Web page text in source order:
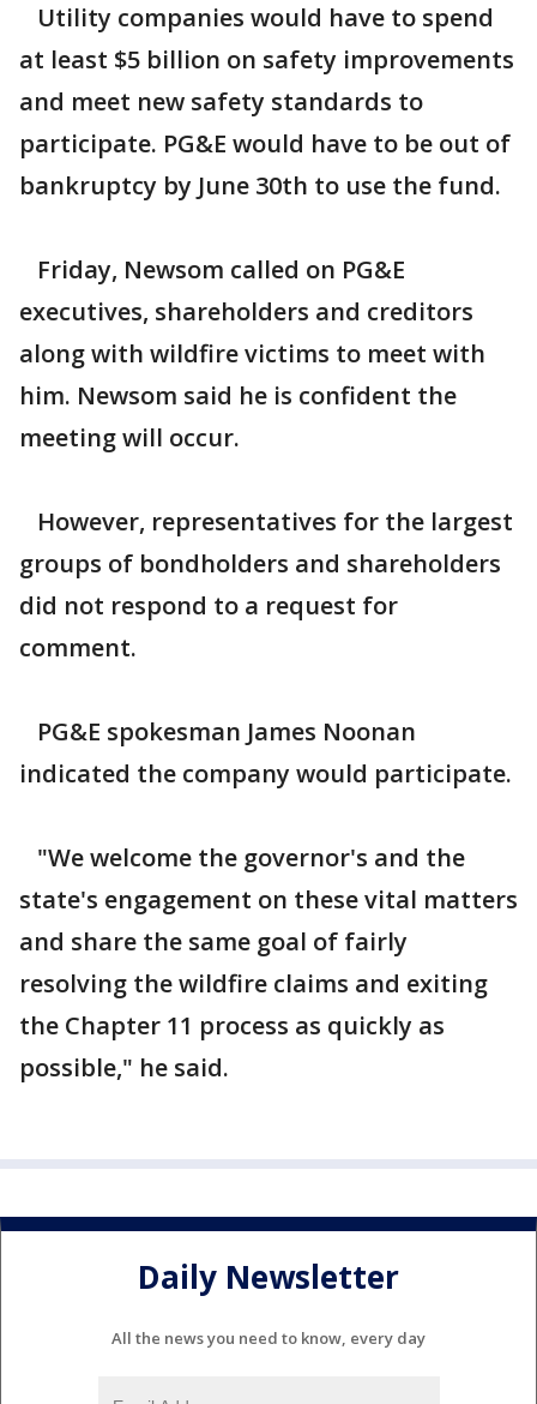
Utility companies would have to spend
at least $5 billion on safety improvements
and meet new safety standards to
participate. PG&E would have to be out of
bankruptcy by June 30th to use the fund.
Friday, Newsom called on PG&E
executives, shareholders and creditors
along with wildfire victims to meet with
him. Newsom said he is confident the
meeting will occur.
However, representatives for the largest
groups of bondholders and shareholders
did not respond to a request for
comment.
PG&E spokesman James Noonan
indicated the company would participate.
"We welcome the governor's and the
state's engagement on these vital matters
and share the same goal of fairly
resolving the wildfire claims and exiting
the Chapter 11 process as quickly as
possible," he said.
Daily Newsletter
All the news you need to know, every day